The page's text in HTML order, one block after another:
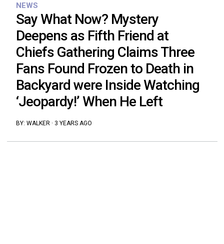
NEWS
Say What Now? Mystery
Deepens as Fifth Friend at
Chiefs Gathering Claims Three
Fans Found Frozen to Death in
Backyard were Inside Watching
‘Jeopardy!’ When He Left
BY: WALKER · 3 YEARS AGO